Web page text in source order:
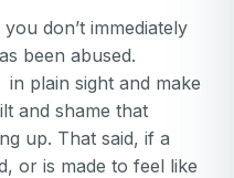
don’t immediately
been abused.
plain sight and make
and shame that
up. That said, if a
or is made to feel like